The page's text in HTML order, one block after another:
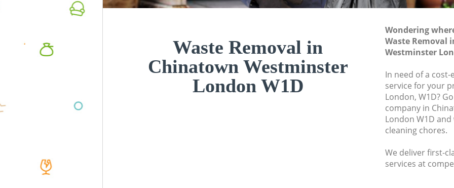
Waste Removal in
Chinatown Westminster
London W1D
Wondering
Waste Removal
Westminster
In need of a cost-
service for your
London, W1D?
company in
London W1D
cleaning chores.
We deliver first-
services at